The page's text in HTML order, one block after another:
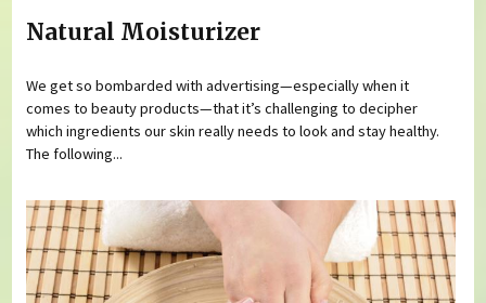
Natural Moisturizer
We get so bombarded with advertising—especially when it
comes to beauty products—that it’s challenging to decipher
which ingredients our skin really needs to look and stay healthy.
The following...